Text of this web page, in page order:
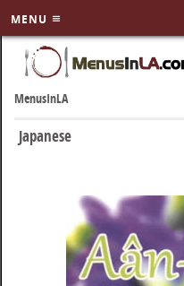
MENU
SKIP TO
CONTENT
MenusInLA
Japanese